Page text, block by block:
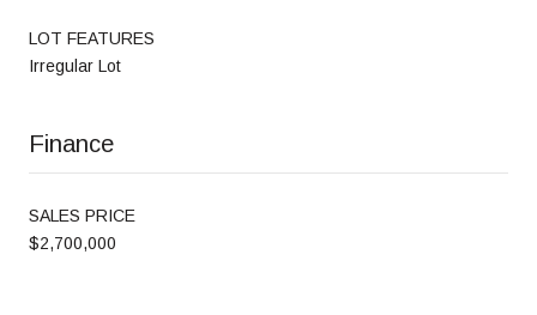
LOT FEATURES
Irregular Lot
Finance
SALES PRICE
$2,700,000